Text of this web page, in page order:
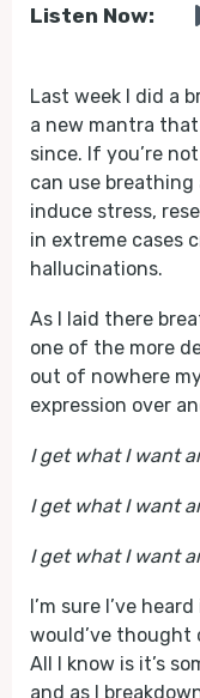
Listen Now:
Last week I did a
a new mantra
since. If you’re
can use
induce stress,
in extreme cases
hallucinations.
As I laid there
one of the more
out of nowhere
expression over
I get what I want
I get what I want
I get what I want
I’m sure I’ve
would’ve thought
All I know is it’s
and as I